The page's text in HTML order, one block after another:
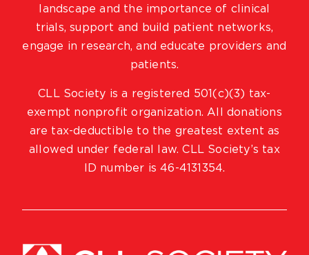
landscape and the importance of clinical
trials, support and build patient networks,
engage in research, and educate providers and
patients.
CLL Society is a registered 501(c)(3) tax-
exempt nonprofit organization. All donations
are tax-deductible to the greatest extent as
allowed under federal law. CLL Society’s tax
ID number is 46-4131354.